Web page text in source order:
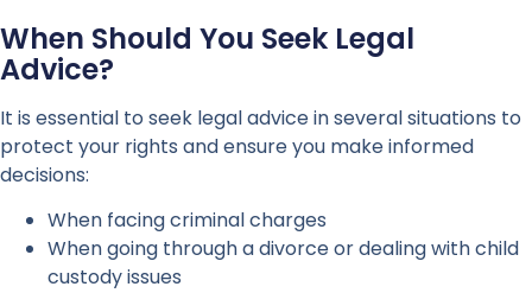
When Should You Seek Legal
Advice?
It is essential to seek legal advice in several situations to
protect your rights and ensure you make informed
decisions:
When facing criminal charges
When going through a divorce or dealing with child
custody issues